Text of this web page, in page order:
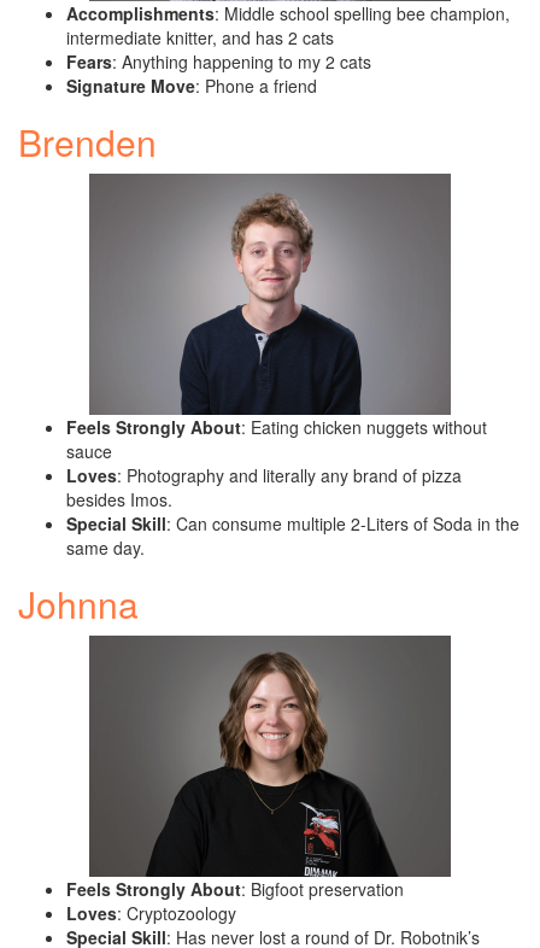
Accomplishments: Middle school spelling bee champion,
intermediate knitter, and has 2 cats
Fears: Anything happening to my 2 cats
Signature Move: Phone a friend
Brenden
Feels Strongly About: Eating chicken nuggets without
sauce
Loves: Photography and literally any brand of pizza
besides Imos.
Special Skill: Can consume multiple 2-Liters of Soda in the
same day.
Johnna
Feels Strongly About: Bigfoot preservation
Loves: Cryptozoology
Special Skill: Has never lost a round of Dr. Robotnik’s